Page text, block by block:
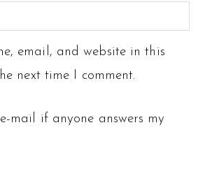
email, and website in this
next time I comment.
mail if anyone answers my